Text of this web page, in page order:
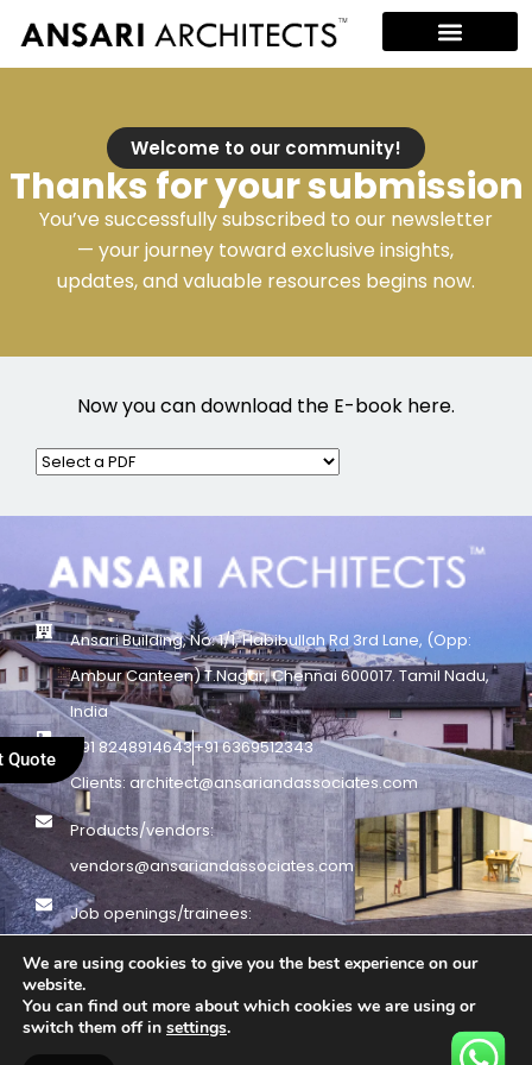
Welcome to our community!
Thanks for your submission
You’ve successfully subscribed to our newsletter
— your journey toward exclusive insights,
updates, and valuable resources begins now.
Now you can download the E-book here.
Ansari Building, No. 1/1, Habibullah Rd 3rd Lane, (Opp:
Ambur Canteen) T.Nagar, Chennai 600017. Tamil Nadu,
India
+91 8248914643+91 6369512343
Clients: architect@ansariandassociates.com
Products/vendors:
vendors@ansariandassociates.com
Job openings/trainees:
Quote
© Copyright 1995 – 2025 – Ansari Architects – All Rights Reserved |
We are using cookies to give you the best experience on our
website.
You can find out more about which cookies we are using or
switch them off in settings.